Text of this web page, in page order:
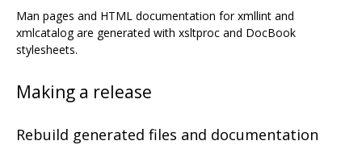
Man pages and HTML documentation for xmllint and
xmlcatalog are generated with xsltproc and DocBook
stylesheets.
Making a release
Rebuild generated files and documentation